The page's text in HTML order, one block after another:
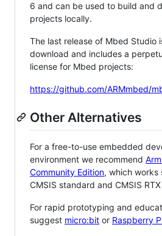
6 and can be used to build and
projects locally.
The last release of Mbed Studio
download and includes a
license for Mbed projects:
https://github.com/ARMmbed/
Other Alternatives
For a free-to-use embedded
environment we recommend
Community Edition, which works
CMSIS standard and CMSIS RTX
For rapid prototyping and
suggest micro:bit or Raspberry